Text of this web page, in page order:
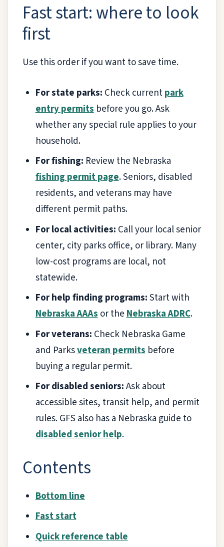
Fast start: where to look
first
Use this order if you want to save time.
For state parks: Check currentpark
entry permitsbefore you go. Ask
whether any special rule applies to your
household.
For fishing: Review the Nebraska
fishing permit page. Seniors, disabled
residents, and veterans may have
different permit paths.
For local activities: Call your local senior
center, city parks office, or library. Many
low-cost programs are local, not
statewide.
For help finding programs:Start with
Nebraska AAAsor theNebraska ADRC.
For veterans: Check Nebraska Game
and Parksveteran permitsbefore
buying a regular permit.
For disabled seniors:Ask about
accessible sites, transit help, and permit
rules. GFS also has a Nebraska guide to
disabled senior help.
Contents
Bottom line
Fast start
Quick reference table